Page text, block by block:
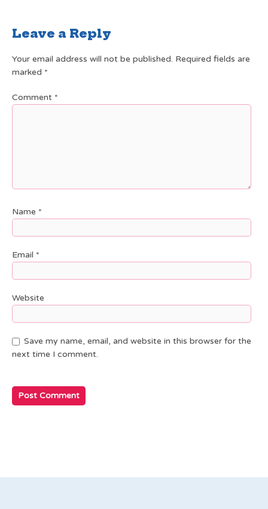
Leave a Reply
Your email address will not be published. Required fields are
marked *
Comment *
Name *
Email *
Website
Save my name, email, and website in this browser for the
next time I comment.